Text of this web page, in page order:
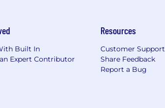
a later date.
Built In
Expert Contributor
Resources
Customer Support
Share Feedback
Report a Bug